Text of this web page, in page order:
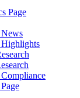
Page
News
Highlights